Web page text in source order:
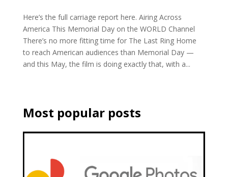
Here’s the full carriage report here. Airing Across
America This Memorial Day on the WORLD Channel
There’s no more fitting time for The Last Ring Home
to reach American audiences than Memorial Day —
and this May, the film is doing exactly that, with a...
Most popular posts